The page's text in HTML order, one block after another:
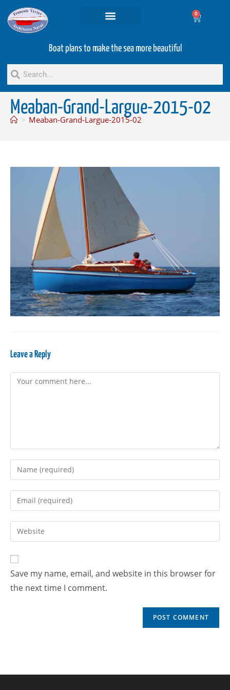
0
Boat plans to make the sea more beautiful
Meaban-Grand-Largue-2015-02
> Meaban-Grand-Largue-2015-02
Leave a Reply
Save my name, email, and website in this browser for
the next time I comment.